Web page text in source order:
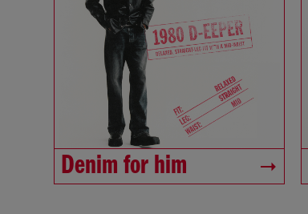
Denim for him